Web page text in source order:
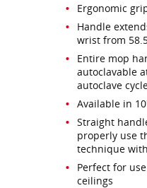
Ergonomic
Handle
wrist from
Entire mop
autoclavable
autoclave
Available in
Straight
properly use
technique
Perfect for
ceilings